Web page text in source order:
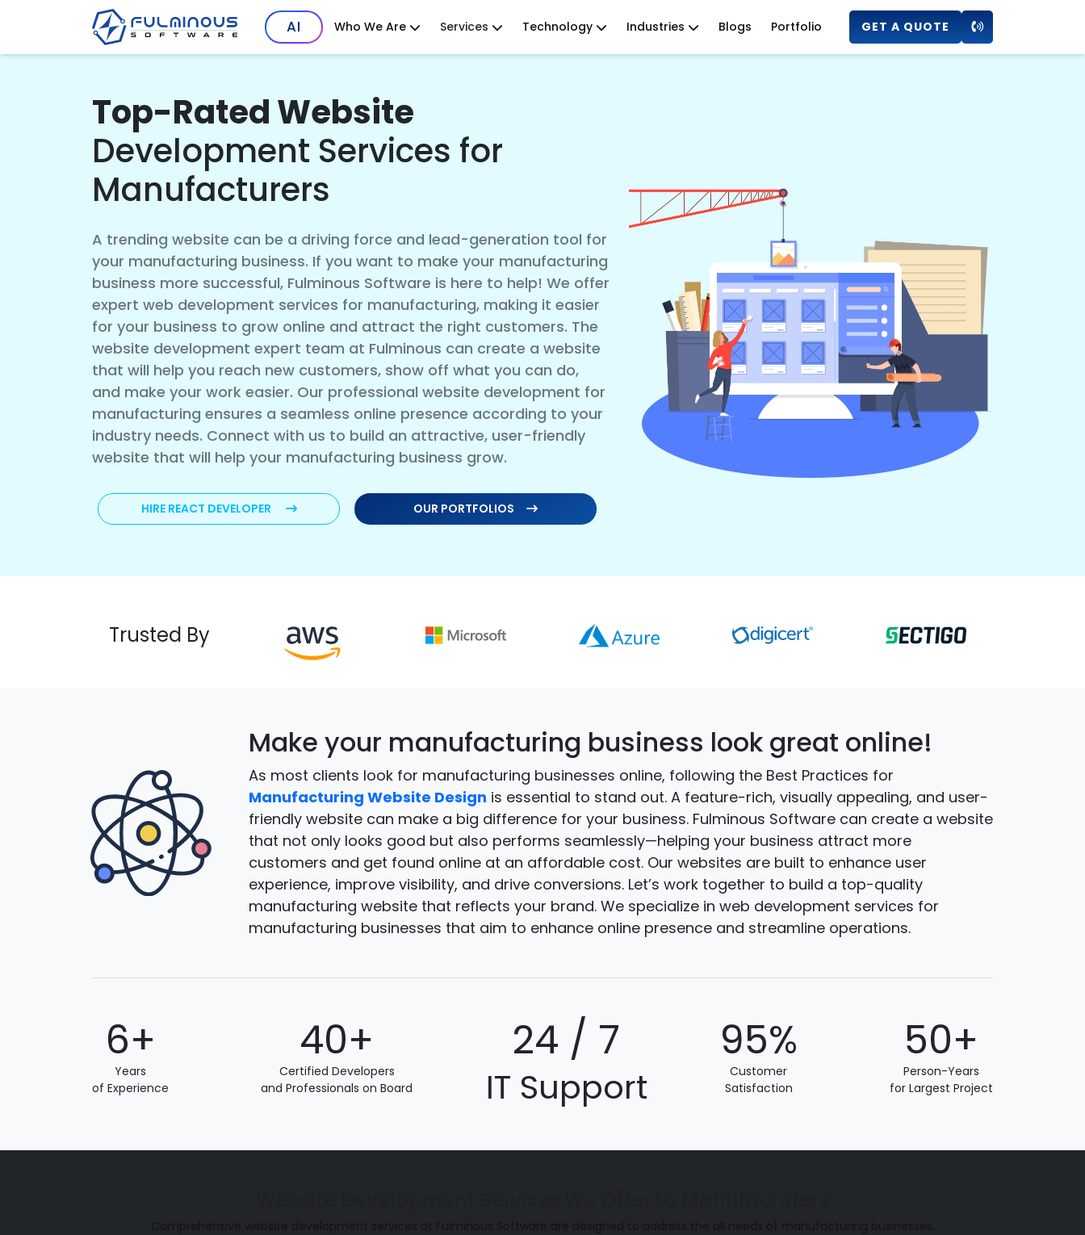
AI Who We Are Services Technology Industries Blogs Portfolio GET A QUOTE
Top-Rated Website
Development Services for
Manufacturers
A trending website can be a driving force and lead-generation tool for
your manufacturing business. If you want to make your manufacturing
business more successful, Fulminous Software is here to help! We offer
expert web development services for manufacturing, making it easier
for your business to grow online and attract the right customers. The
website development expert team at Fulminous can create a website
that will help you reach new customers, show off what you can do,
and make your work easier. Our professional website development for
manufacturing ensures a seamless online presence according to your
industry needs. Connect with us to build an attractive, user-friendly
website that will help your manufacturing business grow.
HIRE REACT DEVELOPER OUR PORTFOLIOS
Trusted By
Make your manufacturing business look great online!
As most clients look for manufacturing businesses online, following the Best Practices for
Manufacturing Website Design is essential to stand out. A feature-rich, visually appealing, and user-
friendly website can make a big difference for your business. Fulminous Software can create a website
that not only looks good but also performs seamlessly—helping your business attract more
customers and get found online at an affordable cost. Our websites are built to enhance user
experience, improve visibility, and drive conversions. Let’s work together to build a top-quality
manufacturing website that reflects your brand. We specialize in web development services for
manufacturing businesses that aim to enhance online presence and streamline operations.
6+
Years
of Experience
40+
Certified Developers
and Professionals on Board
24 / 7
IT Support
95%
Customer
Satisfaction
50+
Person-Years
for Largest Project
Comprehensive website development services at Fulminous Software are designed to address the all needs of manufacturing businesses.